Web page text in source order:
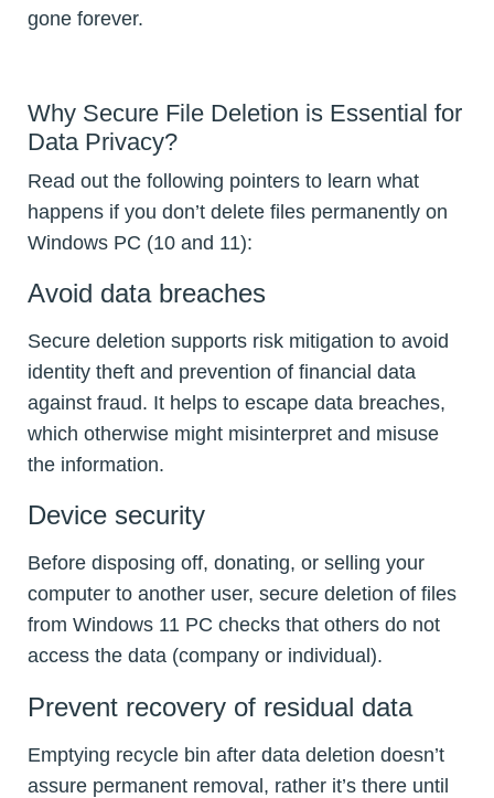
gone forever.
Why Secure File Deletion is Essential for
Data Privacy?
Read out the following pointers to learn what
happens if you don’t delete files permanently on
Windows PC (10 and 11):
Avoid data breaches
Secure deletion supports risk mitigation to avoid
identity theft and prevention of financial data
against fraud. It helps to escape data breaches,
which otherwise might misinterpret and misuse
the information.
Device security
Before disposing off, donating, or selling your
computer to another user, secure deletion of files
from Windows 11 PC checks that others do not
access the data (company or individual).
Prevent recovery of residual data
Emptying recycle bin after data deletion doesn’t
assure permanent removal, rather it’s there until